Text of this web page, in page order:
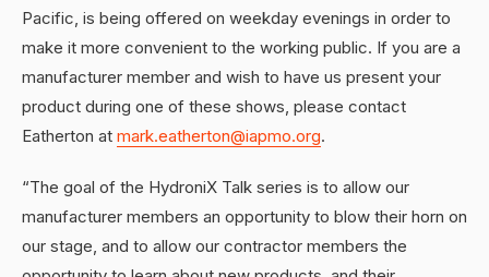
Pacific, is being offered on weekday evenings in order to
make it more convenient to the working public. If you are a
manufacturer member and wish to have us present your
product during one of these shows, please contact
Eatherton at mark.eatherton@iapmo.org.
“The goal of the HydroniX Talk series is to allow our
manufacturer members an opportunity to blow their horn on
our stage, and to allow our contractor members the